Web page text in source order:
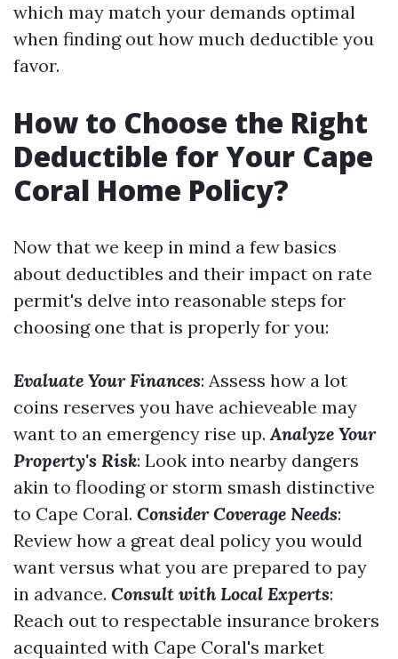
which may match your demands optimal
when finding out how much deductible you
favor.
How to Choose the Right
Deductible for Your Cape
Coral Home Policy?
Now that we keep in mind a few basics
about deductibles and their impact on rate
permit's delve into reasonable steps for
choosing one that is properly for you:
Evaluate Your Finances: Assess how a lot
coins reserves you have achieveable may
want to an emergency rise up.Analyze Your
Property's Risk: Look into nearby dangers
akin to flooding or storm smash distinctive
to Cape Coral. Consider Coverage Needs:
Review how a great deal policy you would
want versus what you are prepared to pay
in advance. Consult with Local Experts:
Reach out to respectable insurance brokers
acquainted with Cape Coral's market